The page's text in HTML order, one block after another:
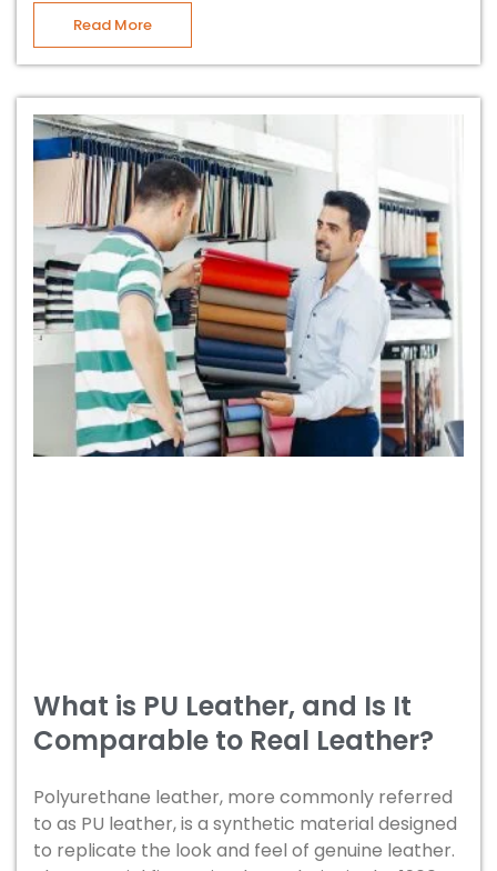
Read More
What is PU Leather, and Is It
Comparable to Real Leather?
Polyurethane leather, more commonly referred
to as PU leather, is a synthetic material designed
to replicate the look and feel of genuine leather.